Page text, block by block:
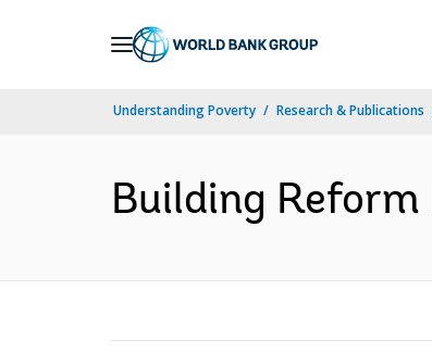
Understanding Poverty Research & Publications
Building Reform